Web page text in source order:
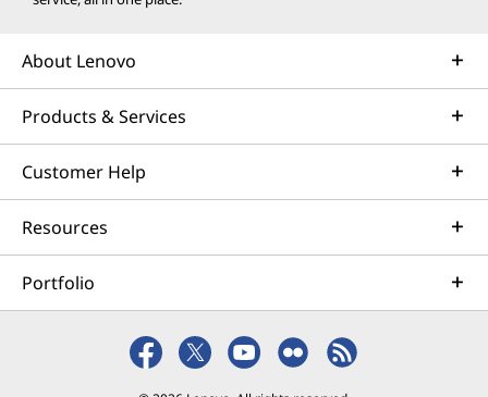
About Lenovo
Products & Services
Customer Help
Resources
Portfolio